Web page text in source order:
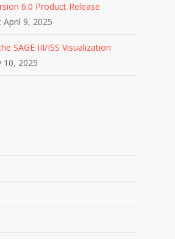
6.0 Product Release
April 9, 2025
SAGE III/ISS Visualization
10, 2025